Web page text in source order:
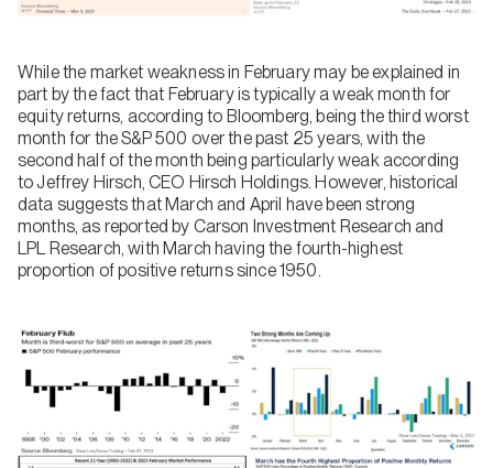
While the market weakness in February may be explained in
part by the fact that February is typically a weak month for
equity returns, according to Bloomberg, being the third worst
month for the S&P 500 over the past 25 years, with the
second half of the month being particularly weak according
to Jeffrey Hirsch, CEO Hirsch Holdings. However, historical
data suggests that March and April have been strong
months, as reported by Carson Investment Research and
LPL Research, with March having the fourth-highest
proportion of positive returns since 1950.